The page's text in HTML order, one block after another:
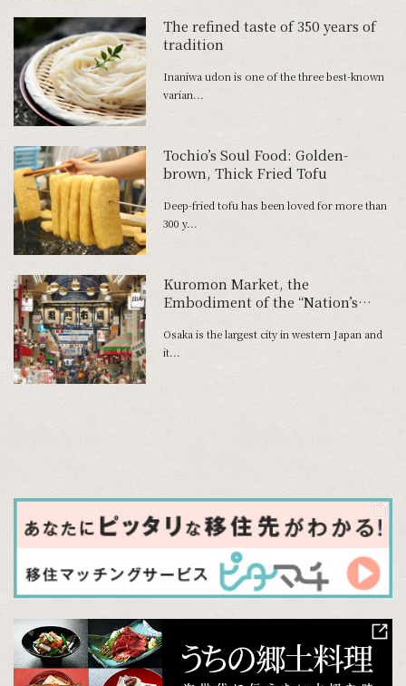
The refined taste of 350 years of
tradition
Inaniwa udon is one of the three best-known
varian...
Tochio’s Soul Food: Golden-
brown, Thick Fried Tofu
Deep-fried tofu has been loved for more than
300 y...
Kuromon Market, the
Embodiment of the “Nation’s
Kitchen”
Osaka is the largest city in western Japan and
it...